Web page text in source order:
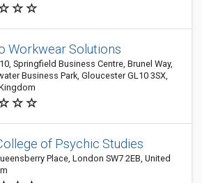
Workwear Solutions
Springfield Business Centre, Brunel Way,
Business Park, Gloucester GL10 3SX,
of Psychic Studies
Place, London SW7 2EB, United